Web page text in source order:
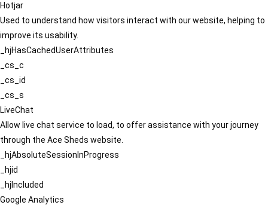
Hotjar
Used to understand how visitors interact with our website, helping to
improve its usability.
_hjHasCachedUserAttributes
_cs_c
_cs_id
_cs_s
LiveChat
Allow live chat service to load, to offer assistance with your journey
through the Ace Sheds website.
_hjAbsoluteSessionInProgress
_hjid
_hjIncluded
Google Analytics